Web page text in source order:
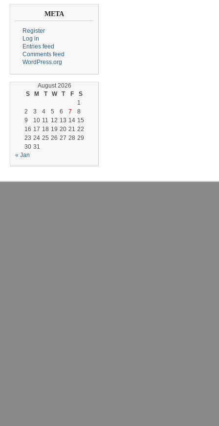
META
Register
Log in
Entries feed
Comments feed
WordPress.org
August 2026
S
M T W T F
S
1
2
3 4 5 6 7
8
9
10 11 12 13 14 15
16 17 18 19 20 21 22
23 24 25 26 27 28 29
30 31
« Jan